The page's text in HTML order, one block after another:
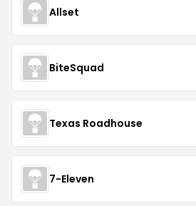
Allset
BiteSquad
Texas Roadhouse
7-Eleven